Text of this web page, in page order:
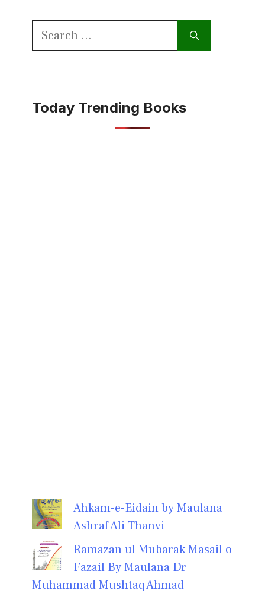
Search
Today Trending Books
Ahkam-e-Eidain by Maulana
Ashraf Ali Thanvi
Ramazan ul Mubarak Masail o
Fazail By Maulana Dr
Muhammad Mushtaq Ahmad